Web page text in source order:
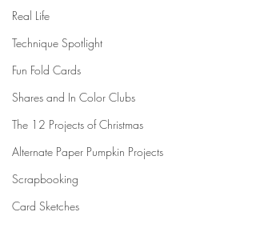
Real Life
Technique Spotlight
Fun Fold Cards
Shares and In Color Clubs
The 12 Projects of Christmas
Alternate Paper Pumpkin Projects
Scrapbooking
Card Sketches